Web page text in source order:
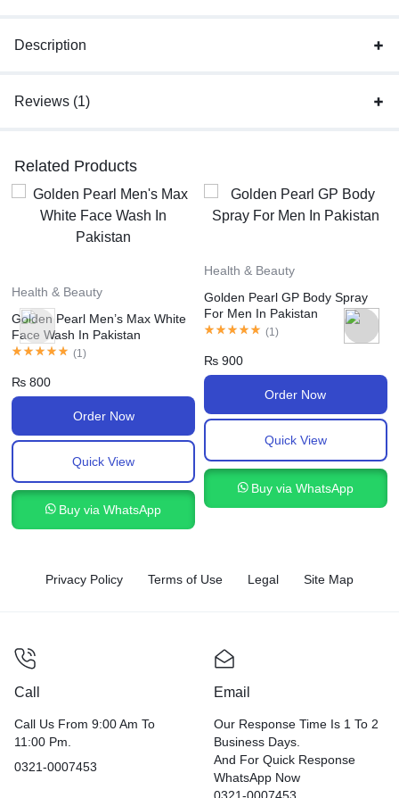
Description
Reviews (1)
Related Products
Health & Beauty
Golden Pearl Men’s Max White
Face Wash In Pakistan
(1)
₨ 800
Order Now
Quick View
Buy via WhatsApp
Health & Beauty
Golden Pearl GP Body Spray
For Men In Pakistan
(1)
₨900
Order Now
Quick View
Buy via WhatsApp
Privacy Policy Terms of Use Legal Site Map
Call
Call Us From 9:00 Am To
11:00 Pm.
0321-0007453
Email
Our Response Time Is 1 To 2
Business Days.
And For Quick Response
WhatsApp Now